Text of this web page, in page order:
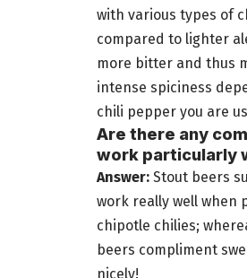
with various types of
compared to lighter
more bitter and thus
intense spiciness
chili pepper you are
Are there any
work particularly
Answer: Stout beers
work really well when
chipotle chilies;
beers compliment
nicely!